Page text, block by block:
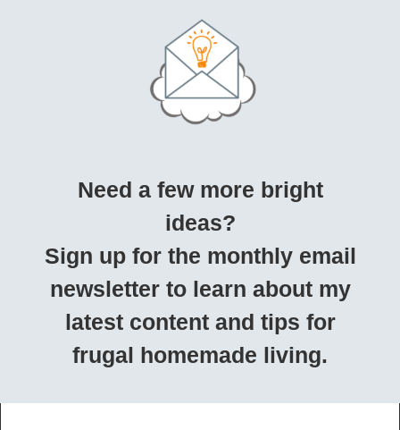
Need a few more bright
ideas?
Sign up for the monthly email
newsletter to learn about my
latest content and tips for
frugal homemade living.